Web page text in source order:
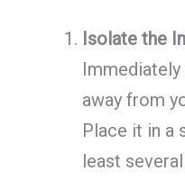
Isolate the
away from
Place it in a
least